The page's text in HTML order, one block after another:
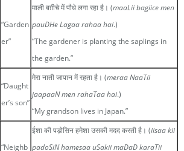
“Garden
er”
माली बग़ीचे में पौधे लगा रहा है। (maaLii bagiice men
pauDHe Lagaa rahaa hai.)
“The gardener is planting the saplings in
the garden.”
“Daught
er’s son”
मेरा नाती जापान में रहता है। (meraa NaaTii
jaapaaN men rahaTaa hai.)
“My grandson lives in Japan.”
“Neighb
ईशा की पड़ोसिन हमेशा उसकी मदद करती है। (iisaa kii
padoSiN hamesaa uSakii maDaD karaTii